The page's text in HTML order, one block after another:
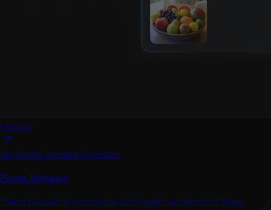
Featured
Art Design Assistant Developer
Nano banana
"Nano Banana" is a codename for Google's advanced AI image